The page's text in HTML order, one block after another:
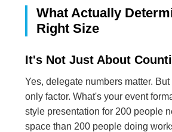
What Actually
Right Size
It's Not Just About
Yes, delegate numbers matter.
only factor. What's your event
style presentation for 200 people
space than 200 people doing